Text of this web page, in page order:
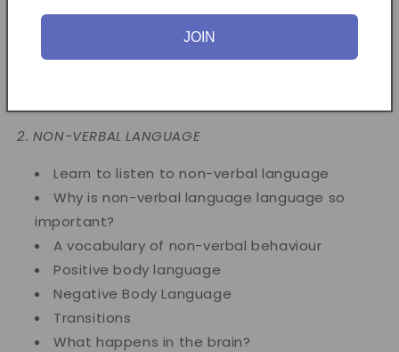
2. NON-VERBAL LANGUAGE
Learn to listen to non-verbal language
Why is non-verbal language language so
important?
A vocabulary of non-verbal behaviour
Positive body language
Negative Body Language
Transitions
What happens in the brain?
JOIN